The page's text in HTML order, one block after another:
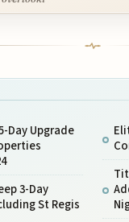
Day Upgrade
3-Day
St Regis